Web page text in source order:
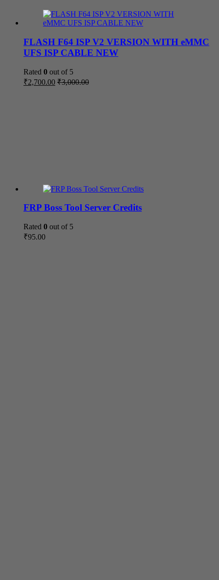
FLASH F64 ISP V2 VERSION WITH eMMC
UFS ISP CABLE NEW
Rated 0 out of 5
₹2,700.00 ₹3,000.00
FRP Boss Tool Server Credits
Rated 0 out of 5
₹95.00